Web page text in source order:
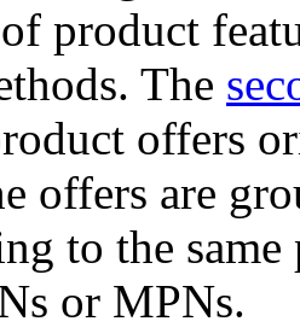
product
The
offers
offers are
to the
or MPNs.